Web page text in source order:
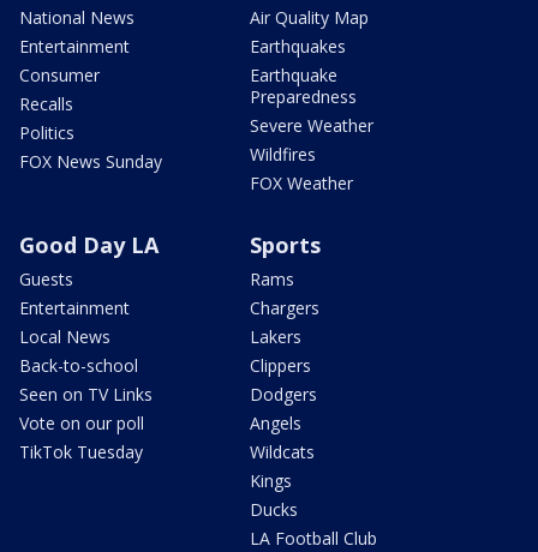
National News
Entertainment
Consumer
Recalls
Politics
FOX News Sunday
Air Quality Map
Earthquakes
Earthquake
Preparedness
Severe Weather
Wildfires
FOX Weather
Good Day LA
Guests
Entertainment
Local News
Back-to-school
Seen on TV Links
Vote on our poll
TikTok Tuesday
Sports
Rams
Chargers
Lakers
Clippers
Dodgers
Angels
Wildcats
Kings
Ducks
LA Football Club